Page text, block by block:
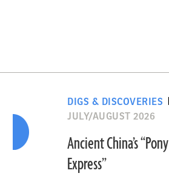
DIGS & DISCOVERIES
JULY/AUGUST 2026
Ancient China’s “Pony
Express”